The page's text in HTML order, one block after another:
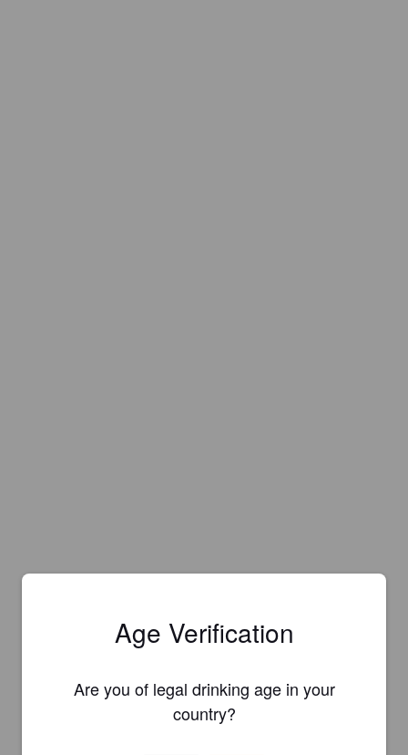
Age Verification
Are you of legal drinking age in your
country?